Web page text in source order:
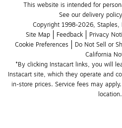
This website is intended for
See our delivery
Copyright 1998-2026, Staples,
Site Map
Feedback Privacy
Cookie Preferences
Do Not Sell or
California
*By clicking Instacart links, you will
Instacart site, which they operate and
in-store prices. Service fees may
location.